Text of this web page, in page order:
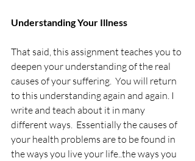
Understanding Your Illness
That said, this assignment teaches you to
deepen your understanding of the real
causes of your suffering.  You will return
to this understanding again and again. I
write and teach about it in many
different ways.  Essentially the causes of
your health problems are to be found in
the ways you live your life..the ways you